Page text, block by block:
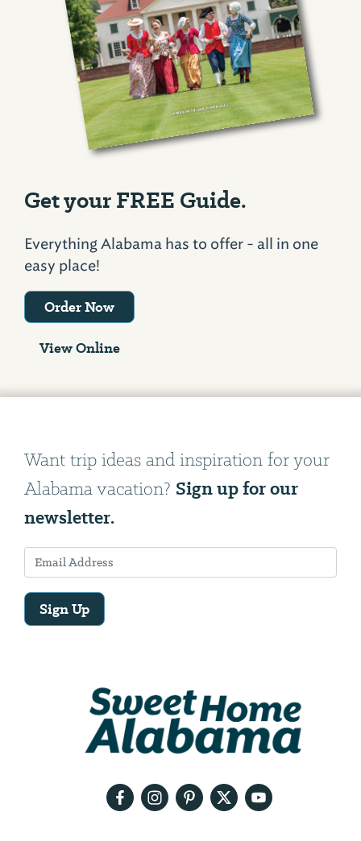
Get your FREE Guide.
Everything Alabama has to offer - all in one
easy place!
Order Now
View Online
Want trip ideas and inspiration for your
Alabama vacation? Sign up for our
newsletter.
Sign Up